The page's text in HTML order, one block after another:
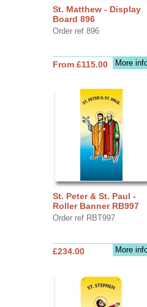
St. Matthew - Display
Board 896
Order ref 896
More
From £115.00
St. Peter & St. Paul -
Roller Banner RB997
Order ref RBT997
More
£234.00